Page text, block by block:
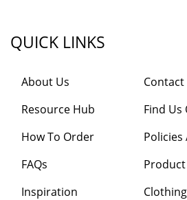
QUICK LINKS
About Us
Resource Hub
How To Order
FAQs
Inspiration
Contact
Find Us
Policies